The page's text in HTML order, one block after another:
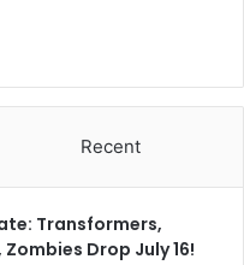
Recent
Transformers,
Drop July 16!